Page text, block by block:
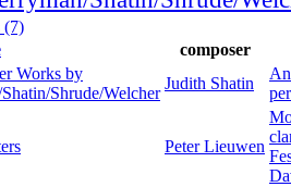
(7)
composer
Works by
Shrude/Welcher
Judith Shatin
Peter Lieuwen